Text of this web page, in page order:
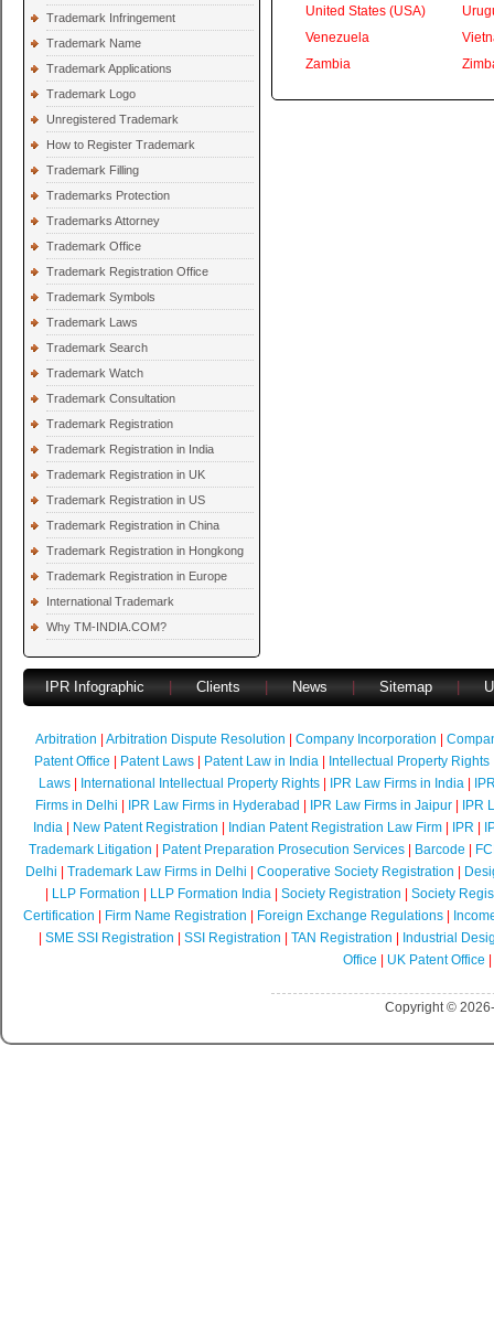
Trademark Infringement
Trademark Name
Trademark Applications
Trademark Logo
Unregistered Trademark
How to Register Trademark
Trademark Filling
Trademarks Protection
Trademarks Attorney
Trademark Office
Trademark Registration Office
Trademark Symbols
Trademark Laws
Trademark Search
Trademark Watch
Trademark Consultation
Trademark Registration
Trademark Registration in India
Trademark Registration in UK
Trademark Registration in US
Trademark Registration in China
Trademark Registration in Hongkong
Trademark Registration in Europe
International Trademark
Why TM-INDIA.COM?
United States (USA)
Venezuela
Zambia
IPR Infographic Clients News Sitemap
Arbitration Arbitration Dispute Resolution Company Incorporation
Patent Office
Patent Laws| Patent Law in India| Intellectual Property Rights
Laws
International Intellectual Property Rights IPR Law Firms in India
Firms in Delhi
IPR Law Firms in Hyderabad IPR Law Firms in Jaipur|
IPR
India
New Patent Registration Indian Patent Registration Law Firm IPR
Trademark Litigation
Patent Preparation Prosecution Services| Barcode
Delhi
Trademark Law Firms in Delhi Cooperative Society Registration
LLP Formation LLP Formation India| Society Registration
Society
Certification
Firm Name Registration Foreign Exchange Regulations
SME SSI Registration SSI Registration TAN Registration
Industrial
Office
UK Patent Office
Copyright ©